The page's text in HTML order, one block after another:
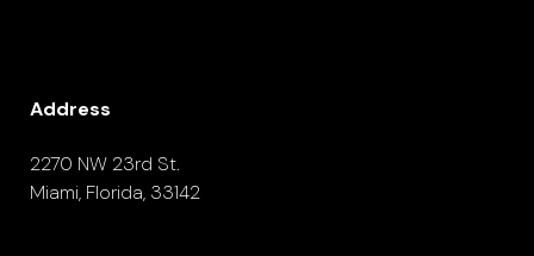
Address
2270 NW 23rd St.
Miami, Florida, 33142